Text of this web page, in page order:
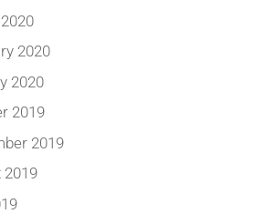
2020
2020
2019
2019
2019